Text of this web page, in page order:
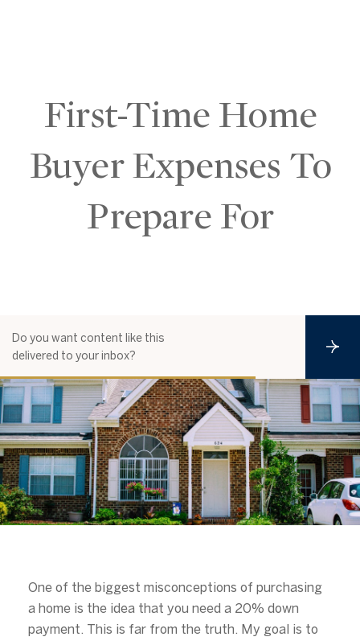
First-Time Home
Buyer Expenses To
Prepare For
Do you want content like this
delivered to your inbox?
S
b
c
r
i
b
e
One of the biggest misconceptions of purchasing
a home is the idea that you need a 20% down
payment. This is far from the truth. My goal is to